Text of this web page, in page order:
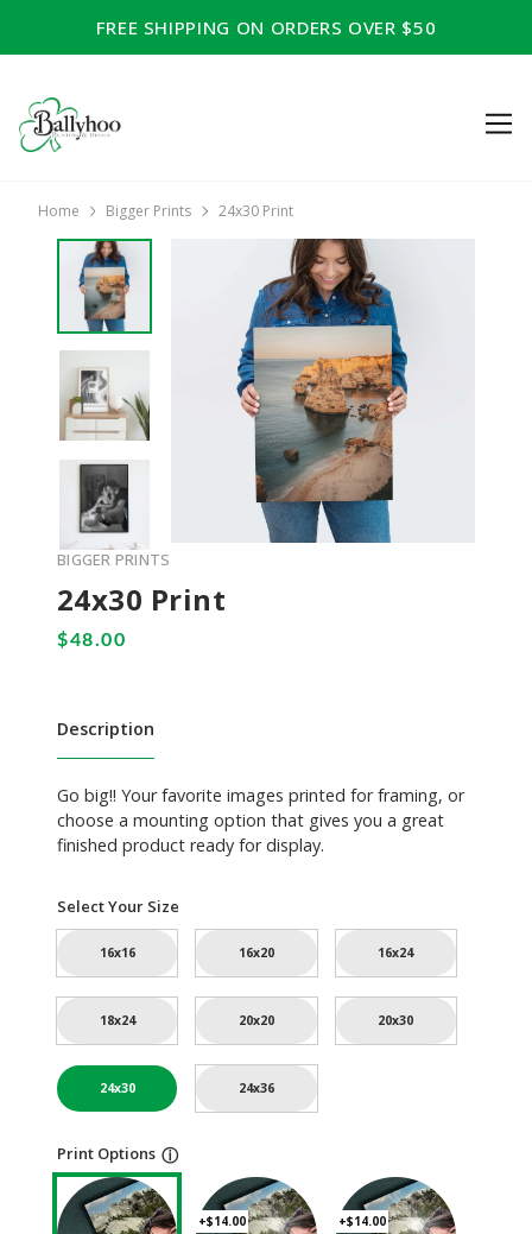
FREE SHIPPING ON ORDERS OVER $50
Home Bigger Prints 24x30 Print
BIGGER PRINTS
24x30 Print
Description
Go big!! Your favorite images printed for framing, or
choose a mounting option that gives you a great
finished product ready for display.
Select Your Size
16x16 16x20 16x24
18x24 20x20 20x30
24x30 24x36
Print Options ⓘ
+$14.00 +$14.00